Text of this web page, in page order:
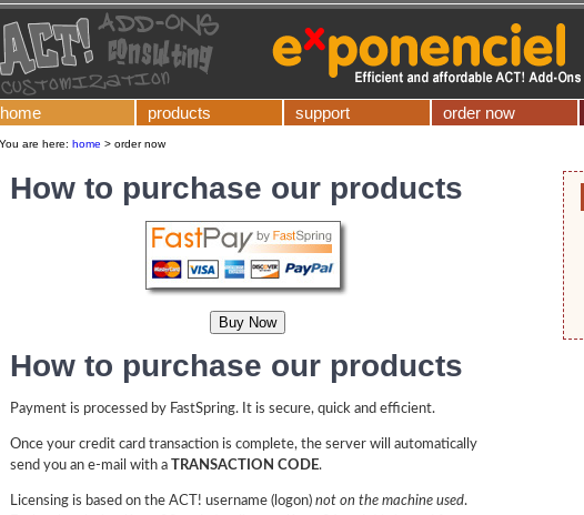
home products support order now
You are here: home > order now
How to purchase our products
How to purchase our products
Payment is processed by FastSpring. It is secure, quick and efficient.
Once your credit card transaction is complete, the server will automatically
send you an e-mail with a TRANSACTION CODE.
Licensing is based on the ACT! username (logon) not on the machine used.